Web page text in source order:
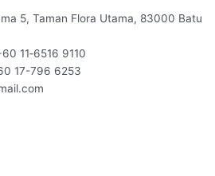
5, Taman Flora Utama, 83000 Batu
11‑6516 9110
17-796 6253